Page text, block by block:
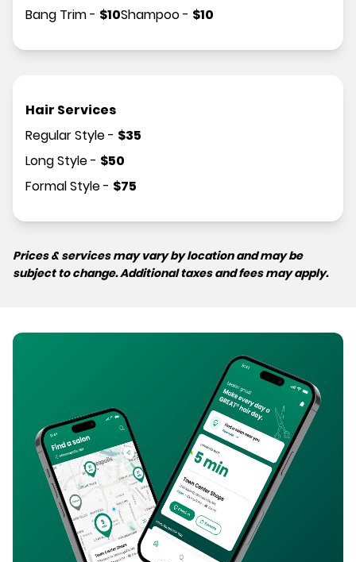
Bang Trim- $10Shampoo- $10
Hair Services
Regular Style- $35
Long Style- $50
Formal Style- $75
Prices & services may vary by location and may be
subject to change. Additional taxes and fees may apply.